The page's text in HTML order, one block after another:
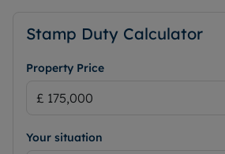
Stamp Duty Calculator
Property Price
Your situation